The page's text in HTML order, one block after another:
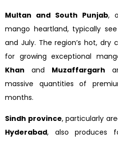
Multan and South Punjab,
mango heartland, typically
and July. The region’s hot,
for growing exceptional
Khan and Muzaffargarh
massive quantities of
months.
Sindh province, particularly
Hyderabad, also produces